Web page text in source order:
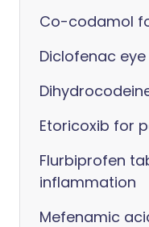
Co-codamol
Diclofenac
Etoricoxib for
Flurbiprofen
inflammation
Mefenamic